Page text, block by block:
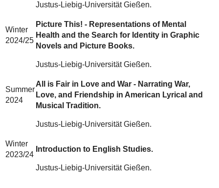
Justus-Liebig-Universität Gießen.
Winter
2024/25
Picture This! - Representations of Mental
Health and the Search for Identity in Graphic
Novels and Picture Books.
Justus-Liebig-Universität Gießen.
Summer
2024
All is Fair in Love and War - Narrating War,
Love, and Friendship in American Lyrical and
Musical Tradition.
Justus-Liebig-Universität Gießen.
Winter
2023/24
Introduction to English Studies.
Justus-Liebig-Universität Gießen.